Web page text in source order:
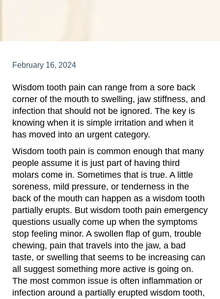
February 16, 2024
Wisdom tooth pain can range from a sore back
corner of the mouth to swelling, jaw stiffness, and
infection that should not be ignored. The key is
knowing when it is simple irritation and when it
has moved into an urgent category.
Wisdom tooth pain is common enough that many
people assume it is just part of having third
molars come in. Sometimes that is true. A little
soreness, mild pressure, or tenderness in the
back of the mouth can happen as a wisdom tooth
partially erupts. But wisdom tooth pain emergency
questions usually come up when the symptoms
stop feeling minor. A swollen flap of gum, trouble
chewing, pain that travels into the jaw, a bad
taste, or swelling that seems to be increasing can
all suggest something more active is going on.
The most common issue is often inflammation or
infection around a partially erupted wisdom tooth,